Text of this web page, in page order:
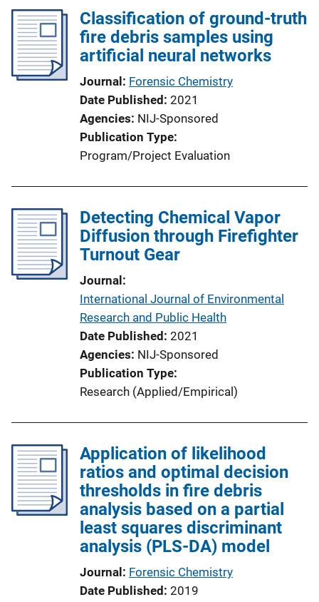
Classification of ground-truth
fire debris samples using
artificial neural networks
Journal Forensic Chemistry
Date Published 2021
Agencies NIJ-Sponsored
Publication Type
Program/Project Evaluation
Detecting Chemical Vapor
Diffusion through Firefighter
Turnout Gear
Journal
International Journal of Environmental
Research and Public Health
Date Published 2021
Agencies NIJ-Sponsored
Publication Type
Research (Applied/Empirical)
Application of likelihood
ratios and optimal decision
thresholds in fire debris
analysis based on a partial
least squares discriminant
analysis (PLS-DA) model
Journal Forensic Chemistry
Date Published 2019